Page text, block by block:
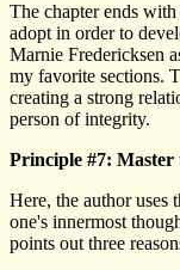
The chapter ends
adopt in order to
Marnie Fredericksen
my favorite sections.
creating a strong
person of integrity.
Principle #7:
Here, the author uses
one's innermost
points out three